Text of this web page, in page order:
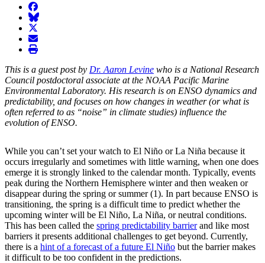
facebook
BlueSky
twitter
envelope
print
This is a guest post by Dr. Aaron Levine who is a National Research
Council postdoctoral associate at the NOAA Pacific Marine
Environmental Laboratory. His research is on ENSO dynamics and
predictability, and focuses on how changes in weather (or what is
often referred to as “noise” in climate studies) influence the
evolution of ENSO.
While you can’t set your watch to El Niño or La Niña because it
occurs irregularly and sometimes with little warning, when one does
emerge it is strongly linked to the calendar month. Typically, events
peak during the Northern Hemisphere winter and then weaken or
disappear during the spring or summer (1). In part because ENSO is
transitioning, the spring is a difficult time to predict whether the
upcoming winter will be El Niño, La Niña, or neutral conditions.
This has been called the spring predictability barrierand like most
barriers it presents additional challenges to get beyond. Currently,
there is a hint of a forecast of a future El Niño but the barrier makes
it difficult to be too confident in the predictions.